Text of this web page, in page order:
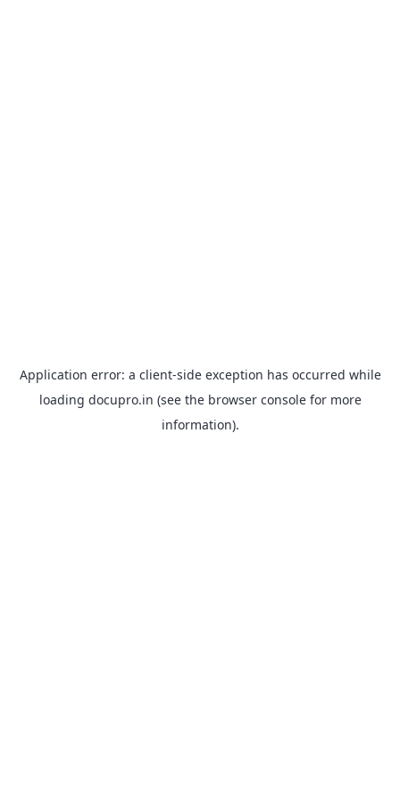
Application error: a client-side exception has occurred while
loading docupro.in (see the browser consolefor more
information).